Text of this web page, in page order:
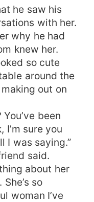
he saw his
with her.
why he had
knew her.
so cute
around the
out on
been
I’m sure you
I was saying.”
said.
about her
so
woman I’ve